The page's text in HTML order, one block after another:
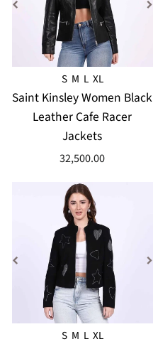
S M L XL
Saint Kinsley Women Black
Leather Cafe Racer
Jackets
32,500.00
S M L XL